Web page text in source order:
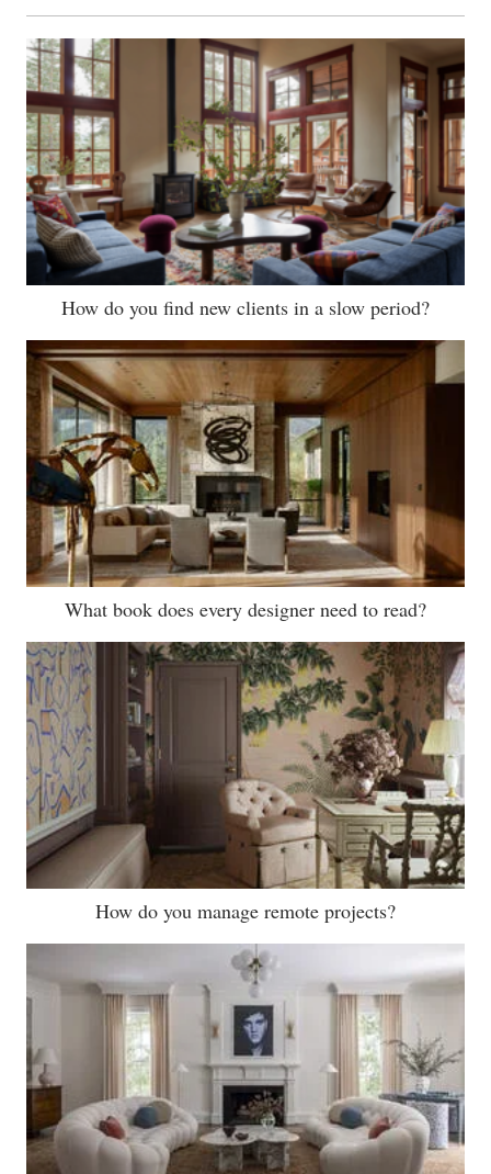
How do you find new clients in a slow period?
What book does every designer need to read?
How do you manage remote projects?